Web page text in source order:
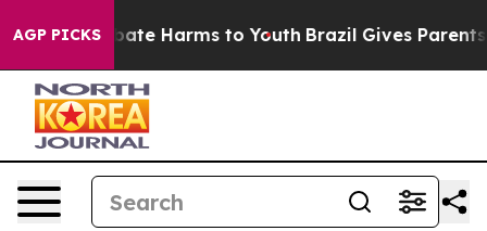
AGP PICKS
Fund to Abate Harms to Youth Brazil Gives Parents